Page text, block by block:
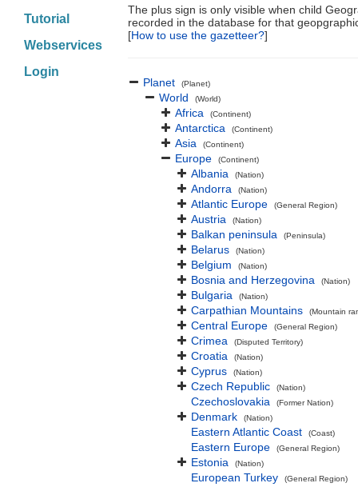
Tutorial
Webservices
Login
The plus sign is only visible when child
recorded in the database for that
[How to use the gazetteer?]
Planet (Planet)
World (World)
Africa (Continent)
Antarctica (Continent)
Asia (Continent)
Europe (Continent)
Albania (Nation)
Andorra (Nation)
Atlantic Europe (General Region)
Austria (Nation)
Balkan peninsula (Peninsula)
Belarus (Nation)
Belgium (Nation)
Bosnia and Herzegovina (Nation)
Bulgaria (Nation)
Carpathian Mountains (Mountain
Central Europe (General Region)
Crimea (Disputed Territory)
Croatia (Nation)
Cyprus (Nation)
Czech Republic (Nation)
Czechoslovakia (Former Nation)
Denmark (Nation)
Eastern Atlantic Coast (Coast)
Eastern Europe (General Region)
Estonia (Nation)
European Turkey (General Region)